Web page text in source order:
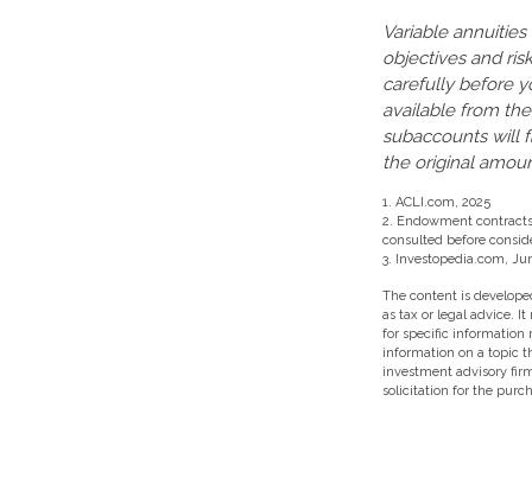
Variable
objectives and
carefully before
available from
subaccounts will
the original
1. ACLI.com, 2025
2. Endowment
consulted before
3. Investopedia.com,
The content is
as tax or legal advice.
for specific information
information on a topic
investment advisory
solicitation for the